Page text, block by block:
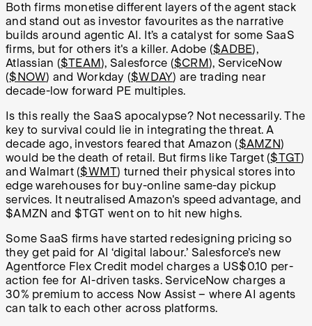
Both firms monetise different layers of the agent stack
and stand out as investor favourites as the narrative
builds around agentic AI. It’s a catalyst for some SaaS
firms, but for others it's a killer. Adobe ($ADBE),
Atlassian ($TEAM), Salesforce ($CRM), ServiceNow
($NOW) and Workday ($WDAY) are trading near
decade-low forward PE multiples.
Is this really the SaaS apocalypse? Not necessarily. The
key to survival could lie in integrating the threat. A
decade ago, investors feared that Amazon ($AMZN)
would be the death of retail. But firms like Target ($TGT)
and Walmart ($WMT) turned their physical stores into
edge warehouses for buy-online same-day pickup
services. It neutralised Amazon's speed advantage, and
$AMZN and $TGT went on to hit new highs.
Some SaaS firms have started redesigning pricing so
they get paid for AI ‘digital labour.’ Salesforce’s new
Agentforce Flex Credit model charges a US$0.10 per-
action fee for AI-driven tasks. ServiceNow charges a
30% premium to access Now Assist – where AI agents
can talk to each other across platforms.